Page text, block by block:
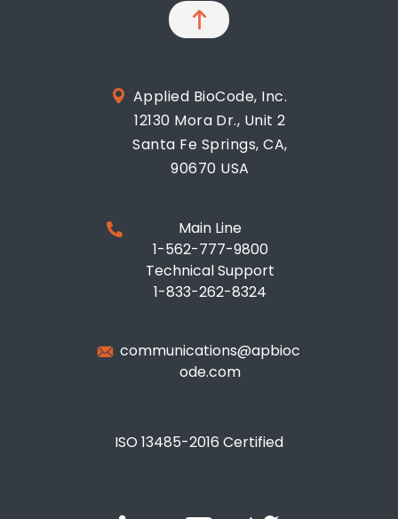
Applied BioCode, Inc.
12130 Mora Dr., Unit 2
Santa Fe Springs, CA,
90670 USA
Main Line
1-562-777-9800
Technical Support
1-833-262-8324
communications@apbioc
ode.com
ISO 13485-2016 Certified